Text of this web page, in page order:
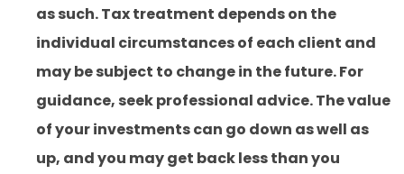
as such. Tax treatment depends on the
individual circumstances of each client and
may be subject to change in the future. For
guidance, seek professional advice. The value
of your investments can go down as well as
up, and you may get back less than you